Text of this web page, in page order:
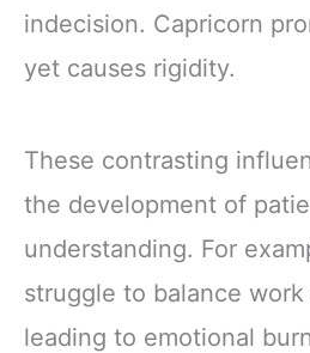
indecision. Capricorn
yet causes rigidity.
These contrasting
the development of
understanding. For
struggle to balance
leading to emotional